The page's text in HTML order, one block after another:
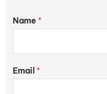
Name *
Email *